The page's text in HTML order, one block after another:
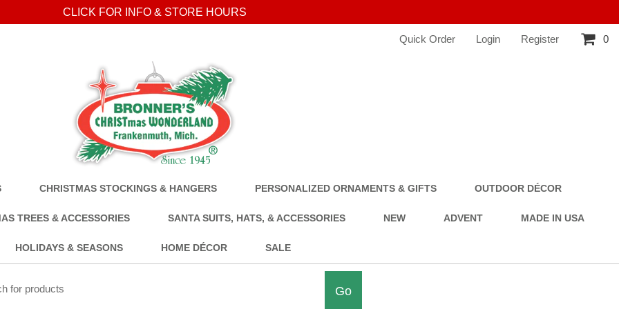
CLICK FOR INFO & STORE HOURS
Quick Order Login Register 0
CHRISTMAS STOCKINGS & HANGERS PERSONALIZED ORNAMENTS & GIFTS OUTDOOR DÉCOR
TREES & ACCESSORIES SANTA SUITS, HATS, & ACCESSORIES NEW ADVENT MADE IN USA
HOLIDAYS & SEASONS HOME DÉCOR SALE
Go